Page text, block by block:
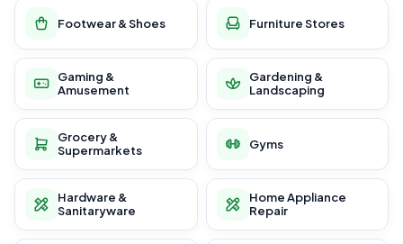
Footwear & Shoes Furniture Stores
Gaming &
Amusement
Gardening &
Landscaping
Grocery &
Supermarkets
Gyms
Hardware &
Sanitaryware
Home Appliance
Repair